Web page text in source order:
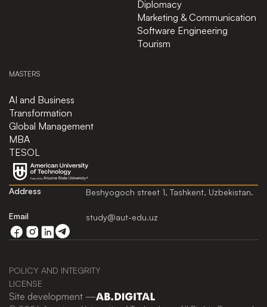
Address Beshyogoch street 1, Tashkent, Uzbekistan.
Email study@aut-edu.uz
Diplomacy
Marketing & Communication
Software Engineering
Tourism
MASTERS
AI and Business
Transformation
Global Management
MBA
TESOL
Site development —
POLICY AND INTEGRITY
LICENSE